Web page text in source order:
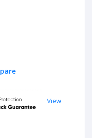
View